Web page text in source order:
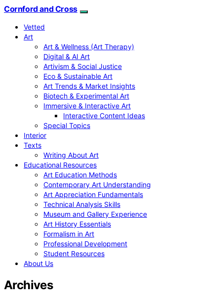
Cornford and Cross
Vetted
Art
Art & Wellness (Art Therapy)
Digital & AI Art
Artivism & Social Justice
Eco & Sustainable Art
Art Trends & Market Insights
Biotech & Experimental Art
Immersive & Interactive Art
Interactive Content Ideas
Special Topics
Interior
Texts
Writing About Art
Educational Resources
Art Education Methods
Contemporary Art Understanding
Art Appreciation Fundamentals
Technical Analysis Skills
Museum and Gallery Experience
Art History Essentials
Formalism in Art
Professional Development
Student Resources
About Us
Archives